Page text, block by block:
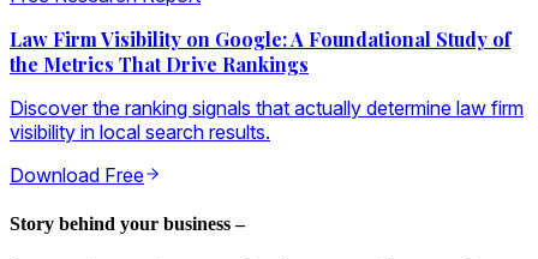
Law Firm Visibility on Google: A Foundational Study of
the Metrics That Drive Rankings
Discover the ranking signals that actually determine law firm
visibility in local search results.
Download Free
Story behind your business –